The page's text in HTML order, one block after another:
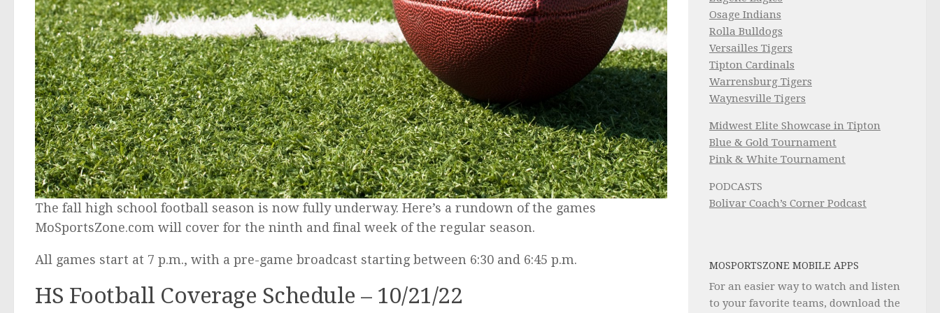
The fall high school football season is now fully underway. Here’s a rundown of the games
MoSportsZone.com will cover for the ninth and final week of the regular season.
All games start at 7 p.m., with a pre-game broadcast starting between 6:30 and 6:45 p.m.
HS Football Coverage Schedule – 10/21/22
Osage Indians
Rolla Bulldogs
Versailles Tigers
Tipton Cardinals
Warrensburg Tigers
Waynesville Tigers
Midwest Elite Showcase in Tipton
Blue & Gold Tournament
Pink & White Tournament
PODCASTS
Bolivar Coach’s Corner Podcast
MOSPORTSZONE MOBILE APPS
For an easier way to watch and listen
to your favorite teams, download the